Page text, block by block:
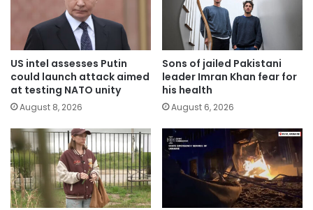
US intel assesses Putin
could launch attack aimed
at testing NATO unity
August 8, 2026
Sons of jailed Pakistani
leader Imran Khan fear for
his health
August 6, 2026